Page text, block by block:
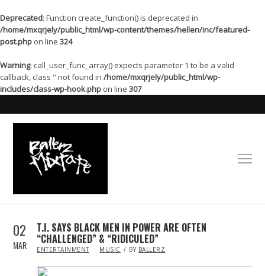
Deprecated: Function create_function() is deprecated in
/home/mxqrjely/public_html/wp-content/themes/hellen/inc/featured-
post.php on line 324
Warning: call_user_func_array() expects parameter 1 to be a valid
callback, class '' not found in /home/mxqrjely/public_html/wp-
includes/class-wp-hook.php on line 307
02
MAR
T.I. SAYS BLACK MEN IN POWER ARE OFTEN
“CHALLENGED” & “RIDICULED”
IN
ENTERTAINMENT MUSIC BY BALLERZ